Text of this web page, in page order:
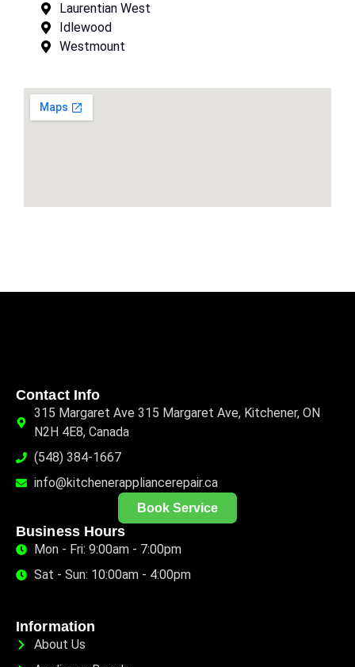
Laurentian West
Idlewood
Westmount
Contact Info
315 Margaret Ave 315 Margaret Ave, Kitchener, ON
N2H 4E8, Canada
(548) 384-1667
info@kitchenerappliancerepair.ca
Book Service
Business Hours
Mon - Fri: 9:00am - 7:00pm
Sat - Sun: 10:00am - 4:00pm
Information
About Us